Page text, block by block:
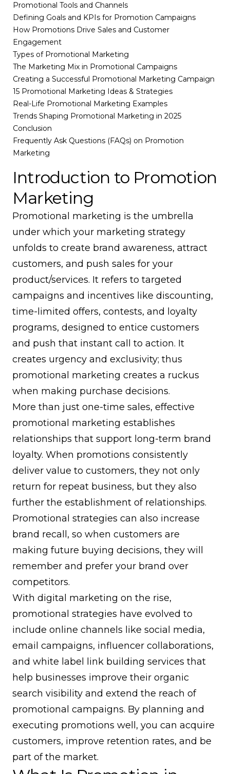
Promotional Tools and Channels
Defining Goals and KPIs for Promotion Campaigns
How Promotions Drive Sales and Customer
Engagement
Types of Promotional Marketing
The Marketing Mix in Promotional Campaigns
Creating a Successful Promotional Marketing Campaign
15 Promotional Marketing Ideas & Strategies
Real-Life Promotional Marketing Examples
Trends Shaping Promotional Marketing in 2025
Conclusion
Frequently Ask Questions (FAQs) on Promotion
Marketing
Introduction to Promotion
Marketing
Promotional marketing is the umbrella
under which your marketing strategy
unfolds to create brand awareness, attract
customers, and push sales for your
product/services. It refers to targeted
campaigns and incentives like discounting,
time-limited offers, contests, and loyalty
programs, designed to entice customers
and push that instant call to action. It
creates urgency and exclusivity; thus
promotional marketing creates a ruckus
when making purchase decisions.
More than just one-time sales, effective
promotional marketing establishes
relationships that support long-term brand
loyalty. When promotions consistently
deliver value to customers, they not only
return for repeat business, but they also
further the establishment of relationships.
Promotional strategies can also increase
brand recall, so when customers are
making future buying decisions, they will
remember and prefer your brand over
competitors.
With digital marketing on the rise,
promotional strategies have evolved to
include online channels like social media,
email campaigns, influencer collaborations,
and white label link building services that
help businesses improve their organic
search visibility and extend the reach of
promotional campaigns. By planning and
executing promotions well, you can acquire
customers, improve retention rates, and be
part of the market.